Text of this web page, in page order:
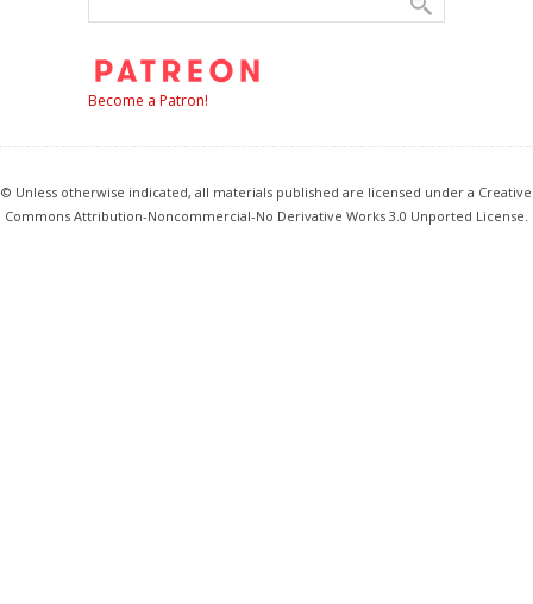
Become a Patron!
© Unless otherwise indicated, all materials published are licensed under a Creative
Commons Attribution-Noncommercial-No Derivative Works 3.0 Unported License.